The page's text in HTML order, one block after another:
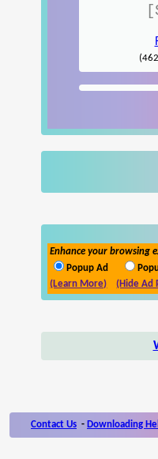
Enhance your browsing
Popup Ad
(Learn More)
(Hide Ad
Contact Us - Downloading